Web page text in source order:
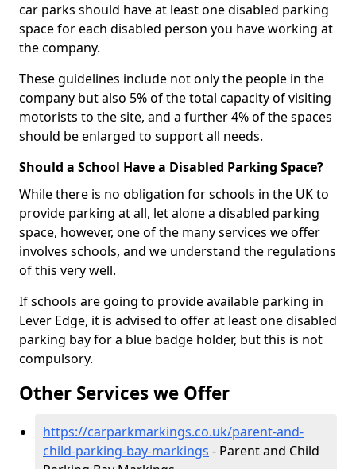
car parks should have at least one disabled parking
space for each disabled person you have working at
the company.
These guidelines include not only the people in the
company but also 5% of the total capacity of visiting
motorists to the site, and a further 4% of the spaces
should be enlarged to support all needs.
Should a School Have a Disabled Parking Space?
While there is no obligation for schools in the UK to
provide parking at all, let alone a disabled parking
space, however, one of the many services we offer
involves schools, and we understand the regulations
of this very well.
If schools are going to provide available parking in
Lever Edge, it is advised to offer at least one disabled
parking bay for a blue badge holder, but this is not
compulsory.
Other Services we Offer
https://carparkmarkings.co.uk/parent-and-
child-parking-bay-markings - Parent and Child